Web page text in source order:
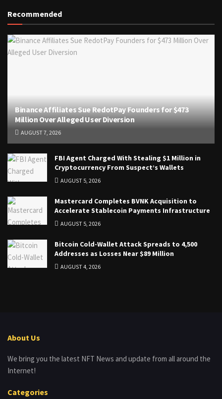
Recommended
Binance Affiliates Sue RedotPay Founders for $473
Million Over Alleged User Diversion
AUGUST 7, 2026
FBI Agent Charged With Stealing $1 Million in
Cryptocurrency From Suspect’s Wallets
AUGUST 5, 2026
Mastercard Completes BVNK Acquisition to
Accelerate Stablecoin Payments Infrastructure
AUGUST 5, 2026
Bitcoin Cold-Wallet Attack Spreads to 4,500
Addresses as Losses Near $89 Million
AUGUST 4, 2026
About Us
We bring you the latest NFT News and update from all around the
Internet!
Categories